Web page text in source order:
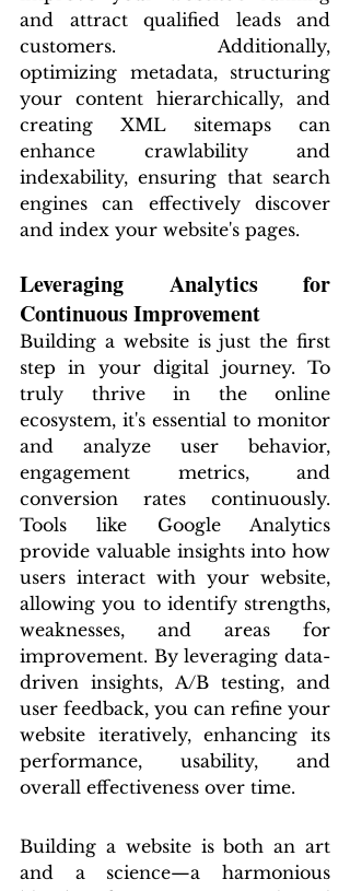
and attract qualified leads and
customers. Additionally,
optimizing metadata, structuring
your content hierarchically, and
creating XML sitemaps can
enhance crawlability and
indexability, ensuring that search
engines can effectively discover
and index your website's pages.
Leveraging Analytics for
Continuous Improvement
Building a website is just the first
step in your digital journey. To
truly thrive in the online
ecosystem, it's essential to monitor
and analyze user behavior,
engagement metrics, and
conversion rates continuously.
Tools like Google Analytics
provide valuable insights into how
users interact with your website,
allowing you to identify strengths,
weaknesses, and areas for
improvement. By leveraging data-
driven insights, A/B testing, and
user feedback, you can refine your
website iteratively, enhancing its
performance, usability, and
overall effectiveness over time.
Building a website is both an art
and a science—a harmonious